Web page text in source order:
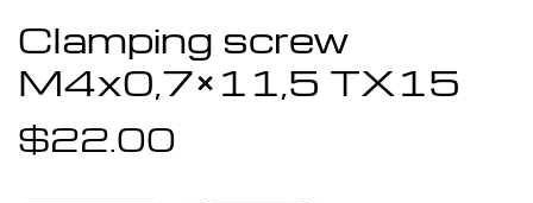
Clamping screw
M4x0,7×11,5 TX15
$22.00